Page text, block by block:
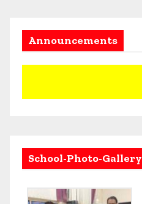
Announcements
School-Photo-Gallery